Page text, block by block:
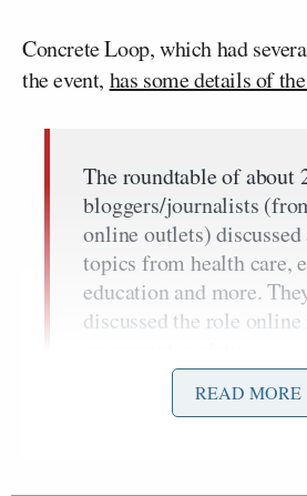
Concrete Loop, which had
the event, has some details of
The roundtable of about
bloggers/journalists
online outlets)
topics from health care,
education and more.
discussed the role
READ MORE